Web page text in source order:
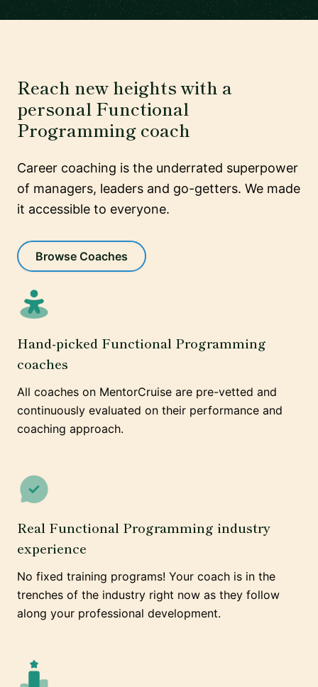
Reach new heights with a
personal Functional
Programming coach
Career coaching is the underrated superpower
of managers, leaders and go-getters. We made
it accessible to everyone.
Browse Coaches
Hand-picked Functional Programming
coaches
All coaches on MentorCruise are pre-vetted and
continuously evaluated on their performance and
coaching approach.
Real Functional Programming industry
experience
No fixed training programs! Your coach is in the
trenches of the industry right now as they follow
along your professional development.